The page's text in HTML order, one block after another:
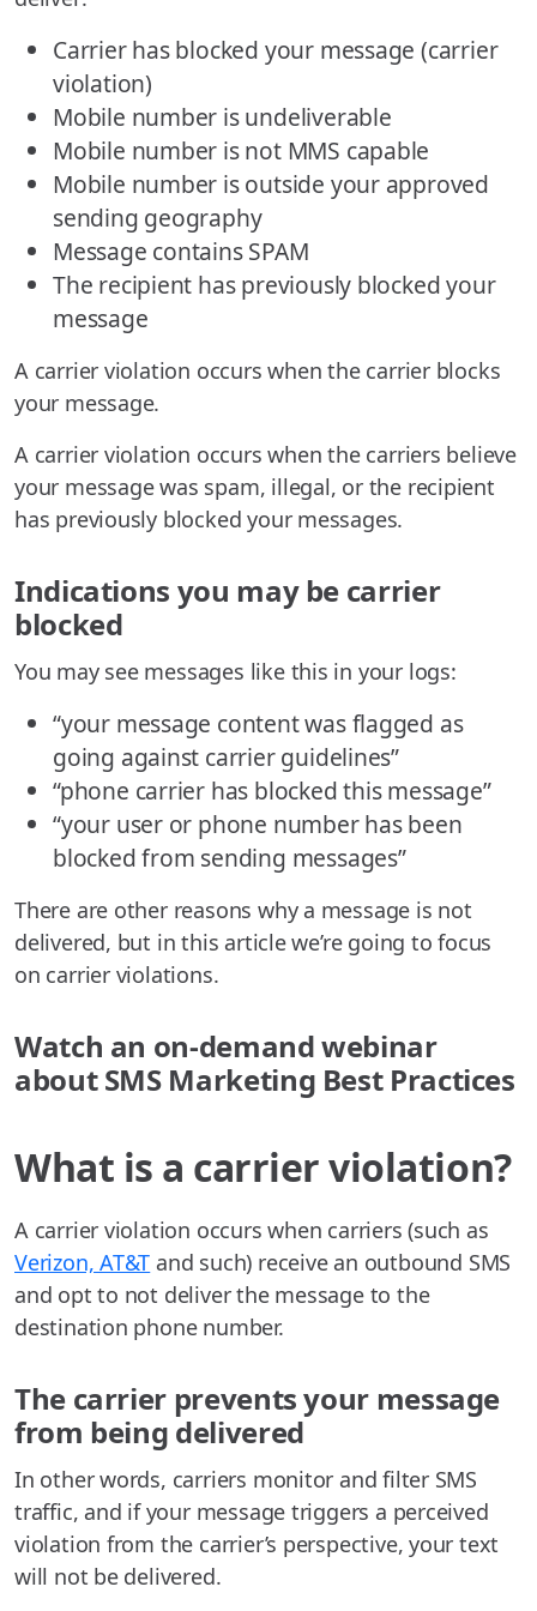
Carrier has blocked your message (carrier
violation)
Mobile number is undeliverable
Mobile number is not MMS capable
Mobile number is outside your approved
sending geography
Message contains SPAM
The recipient has previously blocked your
message
A carrier violation occurs when the carrier blocks
your message.
A carrier violation occurs when the carriers believe
your message was spam, illegal, or the recipient
has previously blocked your messages.
Indications you may be carrier
blocked
You may see messages like this in your logs:
“your message content was flagged as
going against carrier guidelines”
“phone carrier has blocked this message”
“your user or phone number has been
blocked from sending messages”
There are other reasons why a message is not
delivered, but in this article we’re going to focus
on carrier violations.
Watch an on-demand webinar
about SMS Marketing Best Practices
What is a carrier violation?
A carrier violation occurs when carriers (such as
Verizon, AT&T and such) receive an outbound SMS
and opt to not deliver the message to the
destination phone number.
The carrier prevents your message
from being delivered
In other words, carriers monitor and filter SMS
traffic, and if your message triggers a perceived
violation from the carrier’s perspective, your text
will not be delivered.